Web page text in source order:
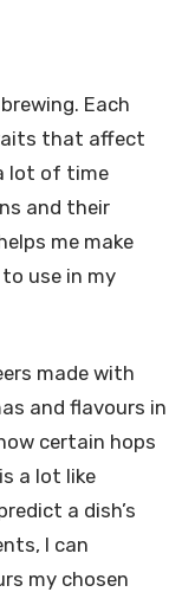
Each
that affect
lot of time
and their
me make
use in my
made with
and flavours in
certain hops
a lot like
a dish’s
I can
my chosen